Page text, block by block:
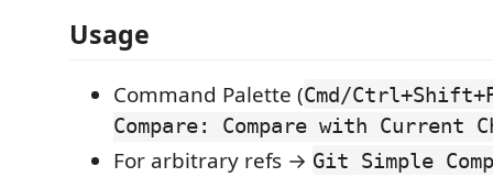
Usage
Command Palette (Cmd/
Compare: Compare with Current
For arbitrary refs → Git Simple